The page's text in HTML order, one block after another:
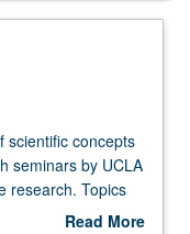
scientific concepts
seminars by UCLA
research. Topics
stem cells,
Read More